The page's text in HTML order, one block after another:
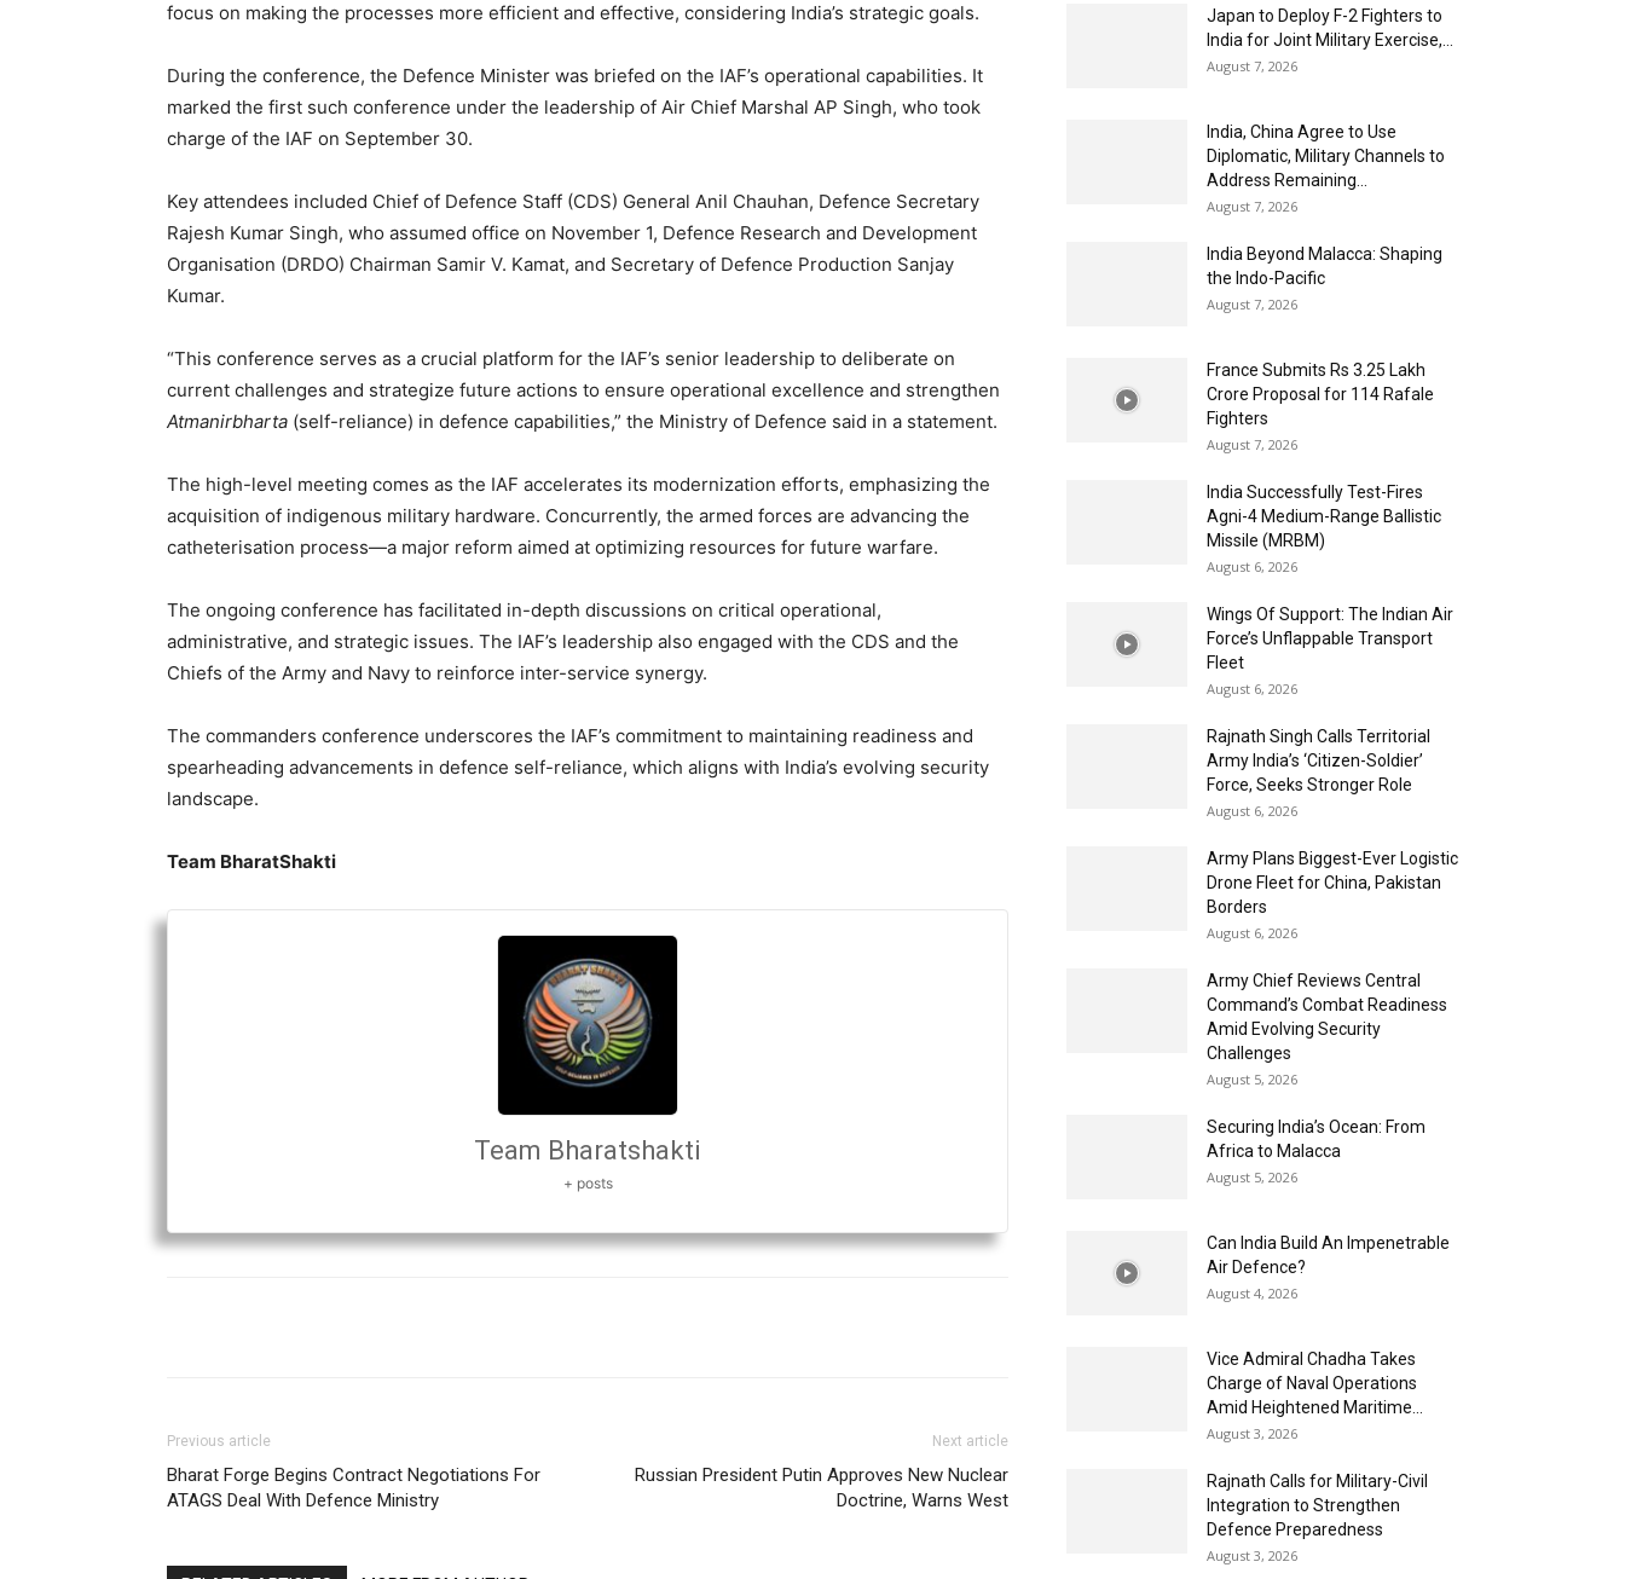
focus on making the processes more efficient and effective, considering India’s strategic goals.
During the conference, the Defence Minister was briefed on the IAF’s operational capabilities. It
marked the first such conference under the leadership of Air Chief Marshal AP Singh, who took
charge of the IAF on September 30.
Key attendees included Chief of Defence Staff (CDS) General Anil Chauhan, Defence Secretary
Rajesh Kumar Singh, who assumed office on November 1, Defence Research and Development
Organisation (DRDO) Chairman Samir V. Kamat, and Secretary of Defence Production Sanjay
Kumar.
“This conference serves as a crucial platform for the IAF’s senior leadership to deliberate on
current challenges and strategize future actions to ensure operational excellence and strengthen
Atmanirbharta (self-reliance) in defence capabilities,” the Ministry of Defence said in a statement.
The high-level meeting comes as the IAF accelerates its modernization efforts, emphasizing the
acquisition of indigenous military hardware. Concurrently, the armed forces are advancing the
catheterisation process—a major reform aimed at optimizing resources for future warfare.
The ongoing conference has facilitated in-depth discussions on critical operational,
administrative, and strategic issues. The IAF’s leadership also engaged with the CDS and the
Chiefs of the Army and Navy to reinforce inter-service synergy.
The commanders conference underscores the IAF’s commitment to maintaining readiness and
spearheading advancements in defence self-reliance, which aligns with India’s evolving security
landscape.
Team BharatShakti
Team Bharatshakti
+ posts
Previous article
Bharat Forge Begins Contract Negotiations For
ATAGS Deal With Defence Ministry
Next article
Russian President Putin Approves New Nuclear
Doctrine, Warns West
Japan to Deploy F-2 Fighters to
India for Joint Military Exercise,...
August 7, 2026
India, China Agree to Use
Diplomatic, Military Channels to
Address Remaining...
August 7, 2026
India Beyond Malacca: Shaping
the Indo-Pacific
August 7, 2026
France Submits Rs 3.25 Lakh
Crore Proposal for 114 Rafale
Fighters
August 7, 2026
India Successfully Test-Fires
Agni-4 Medium-Range Ballistic
Missile (MRBM)
August 6, 2026
Wings Of Support: The Indian Air
Force’s Unflappable Transport
Fleet
August 6, 2026
Rajnath Singh Calls Territorial
Army India’s ‘Citizen-Soldier’
Force, Seeks Stronger Role
August 6, 2026
Army Plans Biggest-Ever Logistic
Drone Fleet for China, Pakistan
Borders
August 6, 2026
Army Chief Reviews Central
Command’s Combat Readiness
Amid Evolving Security
Challenges
August 5, 2026
Securing India’s Ocean: From
Africa to Malacca
August 5, 2026
Can India Build An Impenetrable
Air Defence?
August 4, 2026
Vice Admiral Chadha Takes
Charge of Naval Operations
Amid Heightened Maritime...
August 3, 2026
Rajnath Calls for Military-Civil
Integration to Strengthen
Defence Preparedness
August 3, 2026